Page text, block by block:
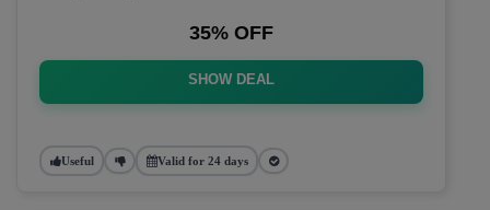
35% OFF
SHOW DEAL
Useful Valid for 24 days